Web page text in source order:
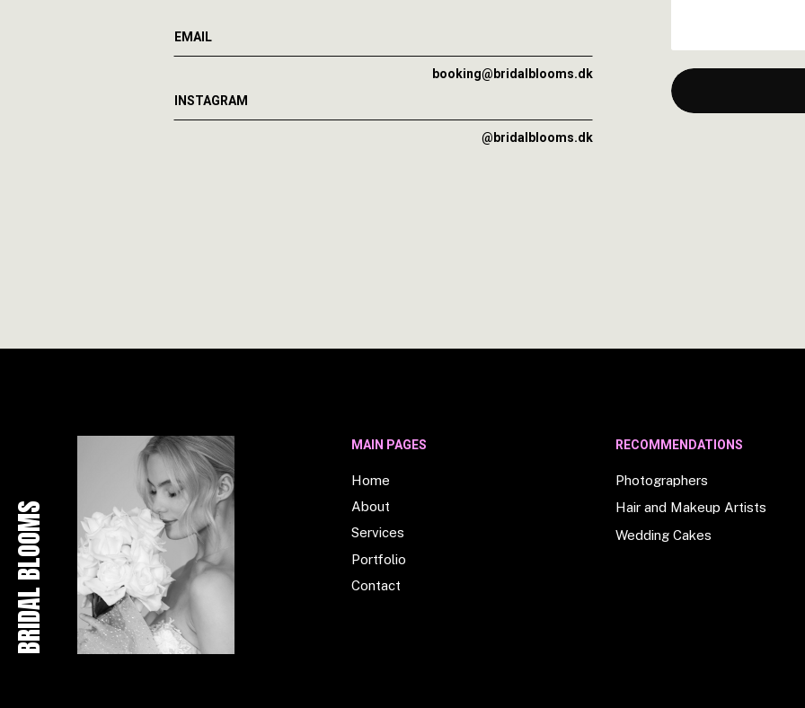
@bridalblooms.dk
INSTAGRAM
booking@bridalblooms.dk
EMAIL
Wedding Cakes
Hair and Makeup Artists
Photographers
RECOMMENDATIONS
Contact
Portfolio
Services
About
Home
MAIN PAGES
BRIDAL BLOOMS